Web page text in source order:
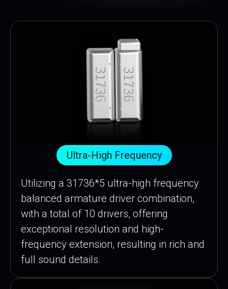
Ultra-High Frequency
Utilizing a 31736*5 ultra-high frequency
balanced armature driver combination,
with a total of 10 drivers, offering
exceptional resolution and high-
frequency extension, resulting in rich and
full sound details.